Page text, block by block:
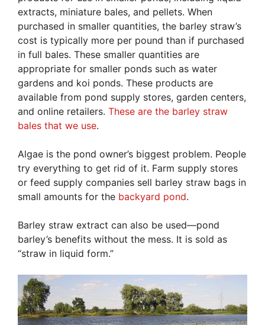
extracts, miniature bales, and pellets. When
purchased in smaller quantities, the barley straw’s
cost is typically more per pound than if purchased
in full bales. These smaller quantities are
appropriate for smaller ponds such as water
gardens and koi ponds. These products are
available from pond supply stores, garden centers,
and online retailers. These are the barley straw
bales that we use.
Algae is the pond owner’s biggest problem. People
try everything to get rid of it. Farm supply stores
or feed supply companies sell barley straw bags in
small amounts for the backyard pond.
Barley straw extract can also be used—pond
barley’s benefits without the mess. It is sold as
“straw in liquid form.”